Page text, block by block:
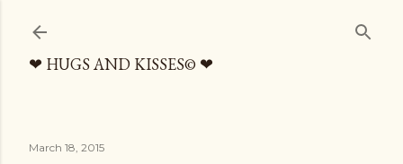
❤ HUGS AND KISSES© ❤
March 18, 2015